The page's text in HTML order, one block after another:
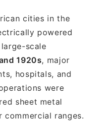
cities in the
powered
scale
1920s, major
hospitals, and
were
sheet metal
commercial ranges.